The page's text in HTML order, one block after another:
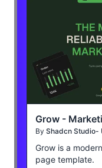
Grow -
By Shadcn Studio-
Grow is a
page template.